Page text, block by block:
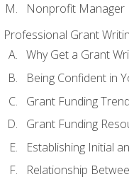
Nonprofit Manager
Professional Grant
Why Get a Grant
Being Confident in
Grant Funding
Grant Funding
Establishing Initial
Relationship